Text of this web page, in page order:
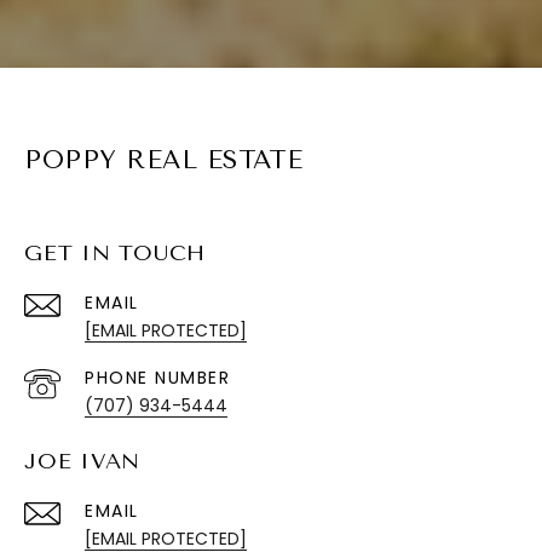
POPPY REAL ESTATE
GET IN TOUCH
EMAIL
[EMAIL PROTECTED]
PHONE NUMBER
(707) 934-5444
JOE IVAN
EMAIL
[EMAIL PROTECTED]